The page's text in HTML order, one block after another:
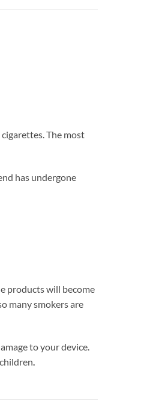
The most
has undergone
products will become
many smokers are
to your device.